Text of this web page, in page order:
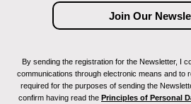
By sending the registration for the Newsletter, I
communications through electronic means and to
required for the purposes of sending the
confirm having read the Principles of Personal